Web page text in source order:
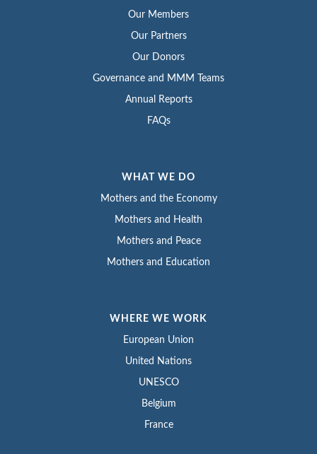
Our Members
Our Partners
Our Donors
Governance and MMM Teams
Annual Reports
FAQs
WHAT WE DO
Mothers and the Economy
Mothers and Health
Mothers and Peace
Mothers and Education
WHERE WE WORK
European Union
United Nations
UNESCO
Belgium
France